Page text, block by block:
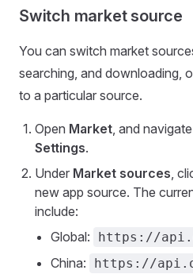
Switch market source
You can switch market
searching, and downloading,
to a particular source.
Open Market, and
Settings.
Under Market sources,
new app source. The
include:
Global:
https://
China: https://